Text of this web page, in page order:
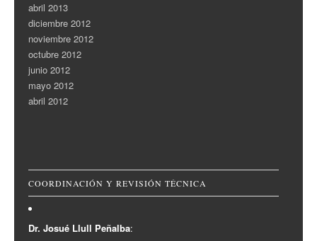
abril 2013
diciembre 2012
noviembre 2012
octubre 2012
junio 2012
mayo 2012
abril 2012
COORDINACIÓN Y REVISIÓN TÉCNICA
Dr. Josué Llull Peñalba: